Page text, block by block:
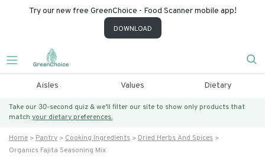
Try our new free GreenChoice - Food Scanner mobile app!
DOWNLOAD
Aisles Values Dietary
Take our 30-second quiz & we’ll filter our site to show only products that
match your dietary preferences.
Home Pantry Cooking Ingredients
Dried Herbs And Spices
Organics Fajita Seasoning Mix